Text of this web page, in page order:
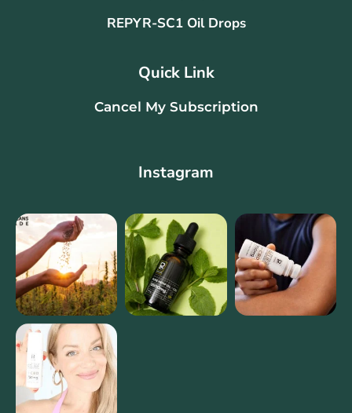
REPYR-SC1 Oil Drops
Quick Link
Cancel My Subscription
Instagram